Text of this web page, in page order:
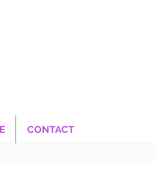
CONTACT